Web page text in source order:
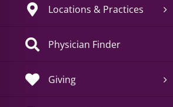
Locations & Practices
Physician Finder
Giving